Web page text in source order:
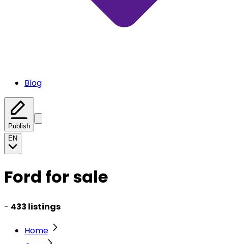
Blog
Publish
EN
Ford for sale
- 433 listings
Home